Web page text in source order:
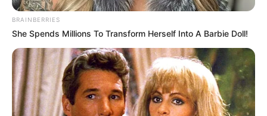
BRAINBERRIES
She Spends Millions To Transform Herself Into A Barbie Doll!